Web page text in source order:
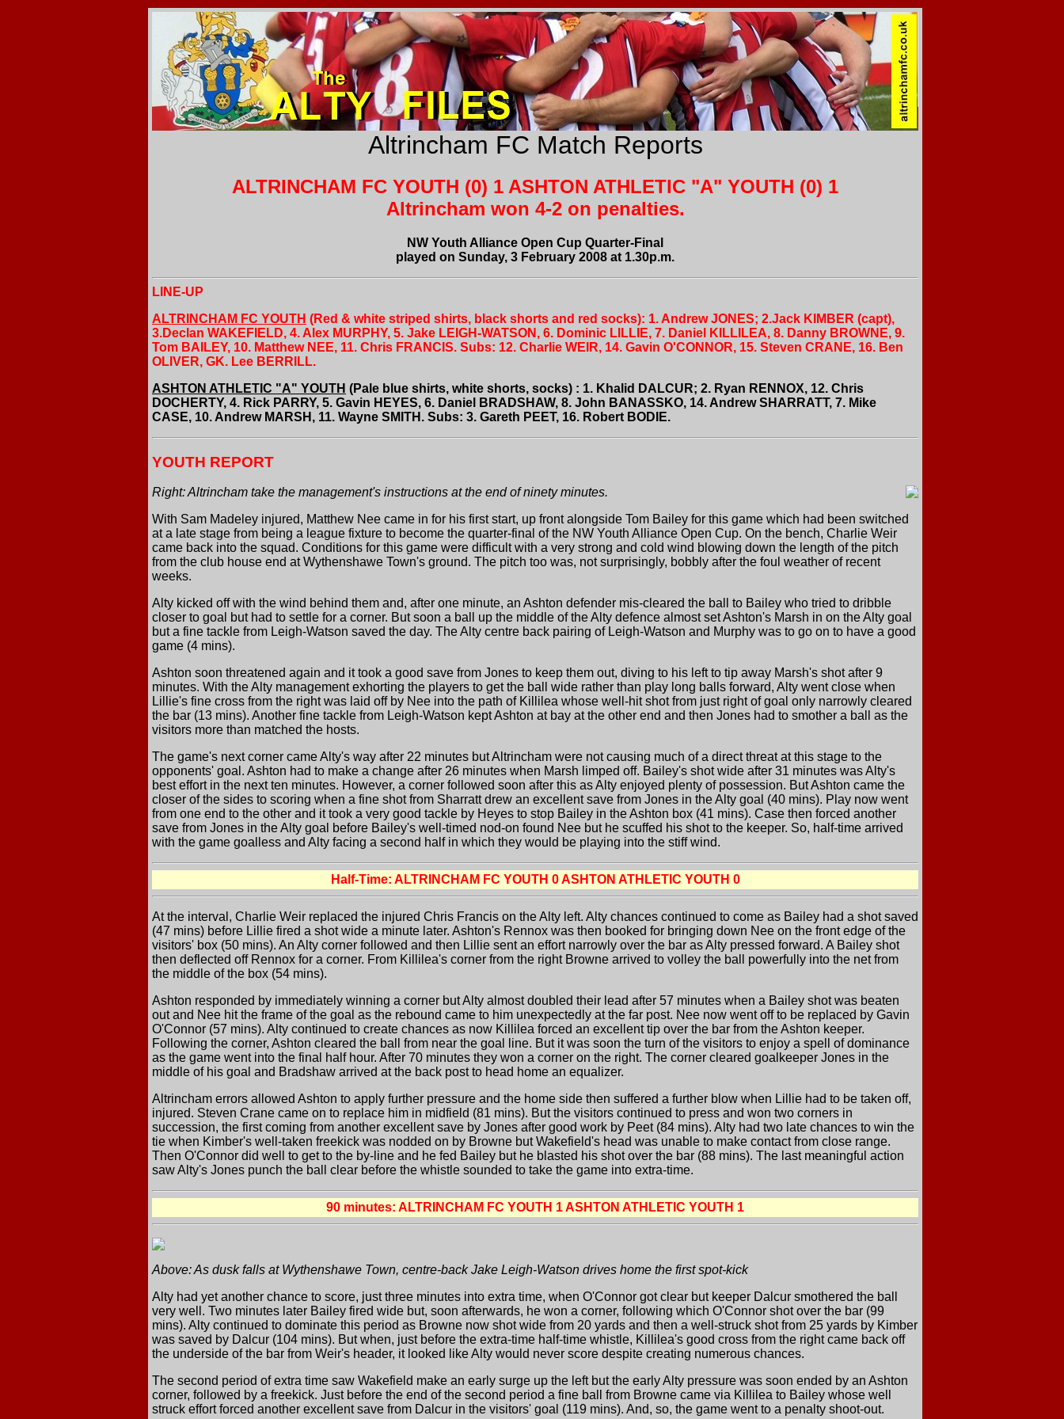
Altrincham FC Match Reports
ALTRINCHAM FC YOUTH (0) 1 ASHTON ATHLETIC "A" YOUTH (0) 1
Altrincham won 4-2 on penalties.
NW Youth Alliance Open Cup Quarter-Final
played on Sunday, 3 February 2008 at 1.30p.m.
LINE-UP
ALTRINCHAM FC YOUTH (Red & white striped shirts, black shorts and red socks): 1. Andrew JONES; 2.Jack KIMBER (capt),
3.Declan WAKEFIELD, 4. Alex MURPHY, 5. Jake LEIGH-WATSON, 6. Dominic LILLIE, 7. Daniel KILLILEA, 8. Danny BROWNE, 9.
Tom BAILEY, 10. Matthew NEE, 11. Chris FRANCIS. Subs: 12. Charlie WEIR, 14. Gavin O'CONNOR, 15. Steven CRANE, 16. Ben
OLIVER, GK. Lee BERRILL.
ASHTON ATHLETIC "A" YOUTH (Pale blue shirts, white shorts, socks) : 1. Khalid DALCUR; 2. Ryan RENNOX, 12. Chris
DOCHERTY, 4. Rick PARRY, 5. Gavin HEYES, 6. Daniel BRADSHAW, 8. John BANASSKO, 14. Andrew SHARRATT, 7. Mike
CASE, 10. Andrew MARSH, 11. Wayne SMITH. Subs: 3. Gareth PEET, 16. Robert BODIE.
YOUTH REPORT
Right: Altrincham take the management's instructions at the end of ninety minutes.
With Sam Madeley injured, Matthew Nee came in for his first start, up front alongside Tom Bailey for this game which had been switched
at a late stage from being a league fixture to become the quarter-final of the NW Youth Alliance Open Cup. On the bench, Charlie Weir
came back into the squad. Conditions for this game were difficult with a very strong and cold wind blowing down the length of the pitch
from the club house end at Wythenshawe Town's ground. The pitch too was, not surprisingly, bobbly after the foul weather of recent
weeks.
Alty kicked off with the wind behind them and, after one minute, an Ashton defender mis-cleared the ball to Bailey who tried to dribble
closer to goal but had to settle for a corner. But soon a ball up the middle of the Alty defence almost set Ashton's Marsh in on the Alty goal
but a fine tackle from Leigh-Watson saved the day. The Alty centre back pairing of Leigh-Watson and Murphy was to go on to have a good
game (4 mins).
Ashton soon threatened again and it took a good save from Jones to keep them out, diving to his left to tip away Marsh's shot after 9
minutes. With the Alty management exhorting the players to get the ball wide rather than play long balls forward, Alty went close when
Lillie's fine cross from the right was laid off by Nee into the path of Killilea whose well-hit shot from just right of goal only narrowly cleared
the bar (13 mins). Another fine tackle from Leigh-Watson kept Ashton at bay at the other end and then Jones had to smother a ball as the
visitors more than matched the hosts.
The game's next corner came Alty's way after 22 minutes but Altrincham were not causing much of a direct threat at this stage to the
opponents' goal. Ashton had to make a change after 26 minutes when Marsh limped off. Bailey's shot wide after 31 minutes was Alty's
best effort in the next ten minutes. However, a corner followed soon after this as Alty enjoyed plenty of possession. But Ashton came the
closer of the sides to scoring when a fine shot from Sharratt drew an excellent save from Jones in the Alty goal (40 mins). Play now went
from one end to the other and it took a very good tackle by Heyes to stop Bailey in the Ashton box (41 mins). Case then forced another
save from Jones in the Alty goal before Bailey's well-timed nod-on found Nee but he scuffed his shot to the keeper. So, half-time arrived
with the game goalless and Alty facing a second half in which they would be playing into the stiff wind.
Half-Time: ALTRINCHAM FC YOUTH 0 ASHTON ATHLETIC YOUTH 0
At the interval, Charlie Weir replaced the injured Chris Francis on the Alty left. Alty chances continued to come as Bailey had a shot saved
(47 mins) before Lillie fired a shot wide a minute later. Ashton's Rennox was then booked for bringing down Nee on the front edge of the
visitors' box (50 mins). An Alty corner followed and then Lillie sent an effort narrowly over the bar as Alty pressed forward. A Bailey shot
then deflected off Rennox for a corner. From Killilea's corner from the right Browne arrived to volley the ball powerfully into the net from
the middle of the box (54 mins).
Ashton responded by immediately winning a corner but Alty almost doubled their lead after 57 minutes when a Bailey shot was beaten
out and Nee hit the frame of the goal as the rebound came to him unexpectedly at the far post. Nee now went off to be replaced by Gavin
O'Connor (57 mins). Alty continued to create chances as now Killilea forced an excellent tip over the bar from the Ashton keeper.
Following the corner, Ashton cleared the ball from near the goal line. But it was soon the turn of the visitors to enjoy a spell of dominance
as the game went into the final half hour. After 70 minutes they won a corner on the right. The corner cleared goalkeeper Jones in the
middle of his goal and Bradshaw arrived at the back post to head home an equalizer.
Altrincham errors allowed Ashton to apply further pressure and the home side then suffered a further blow when Lillie had to be taken off,
injured. Steven Crane came on to replace him in midfield (81 mins). But the visitors continued to press and won two corners in
succession, the first coming from another excellent save by Jones after good work by Peet (84 mins). Alty had two late chances to win the
tie when Kimber's well-taken freekick was nodded on by Browne but Wakefield's head was unable to make contact from close range.
Then O'Connor did well to get to the by-line and he fed Bailey but he blasted his shot over the bar (88 mins). The last meaningful action
saw Alty's Jones punch the ball clear before the whistle sounded to take the game into extra-time.
90 minutes: ALTRINCHAM FC YOUTH 1 ASHTON ATHLETIC YOUTH 1
Above: As dusk falls at Wythenshawe Town, centre-back Jake Leigh-Watson drives home the first spot-kick
Alty had yet another chance to score, just three minutes into extra time, when O'Connor got clear but keeper Dalcur smothered the ball
very well. Two minutes later Bailey fired wide but, soon afterwards, he won a corner, following which O'Connor shot over the bar (99
mins). Alty continued to dominate this period as Browne now shot wide from 20 yards and then a well-struck shot from 25 yards by Kimber
was saved by Dalcur (104 mins). But when, just before the extra-time half-time whistle, Killilea's good cross from the right came back off
the underside of the bar from Weir's header, it looked like Alty would never score despite creating numerous chances.
The second period of extra time saw Wakefield make an early surge up the left but the early Alty pressure was soon ended by an Ashton
corner, followed by a freekick. Just before the end of the second period a fine ball from Browne came via Killilea to Bailey whose well
struck effort forced another excellent save from Dalcur in the visitors' goal (119 mins). And, so, the game went to a penalty shoot-out.